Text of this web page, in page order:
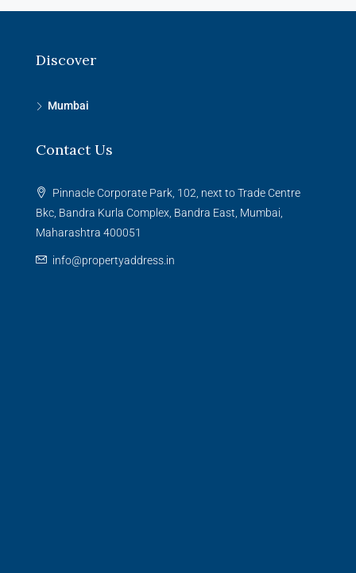
Discover
Mumbai
Contact Us
Pinnacle Corporate Park, 102, next to Trade Centre
Bkc, Bandra Kurla Complex, Bandra East, Mumbai,
Maharashtra 400051
info@propertyaddress.in